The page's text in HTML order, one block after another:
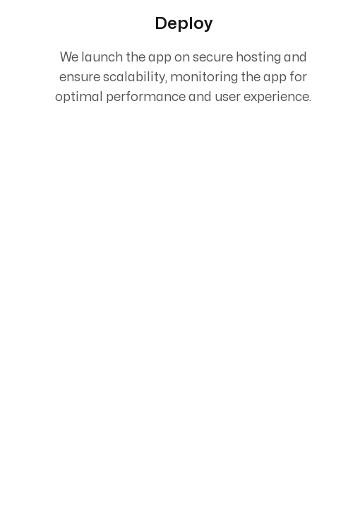
Deploy
We launch the app on secure hosting and
ensure scalability, monitoring the app for
optimal performance and user experience.